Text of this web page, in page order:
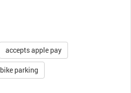
accepts apple pay
bike parking